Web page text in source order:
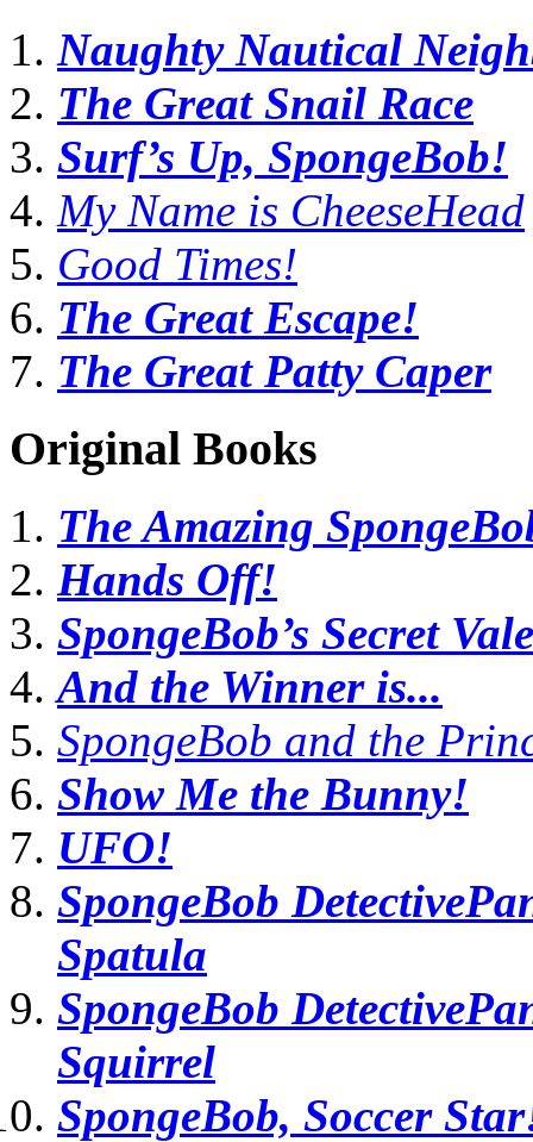
Naughty Nautical
The Great Snail Race
Surf’s Up, SpongeBob!
My Name is CheeseHead
Good Times!
The Great Escape!
The Great Patty Caper
Original Books
The Amazing
Hands Off!
SpongeBob’s Secret
And the Winner is...
SpongeBob and the
Show Me the Bunny!
UFO!
SpongeBob
Spatula
SpongeBob
Squirrel
SpongeBob, Soccer